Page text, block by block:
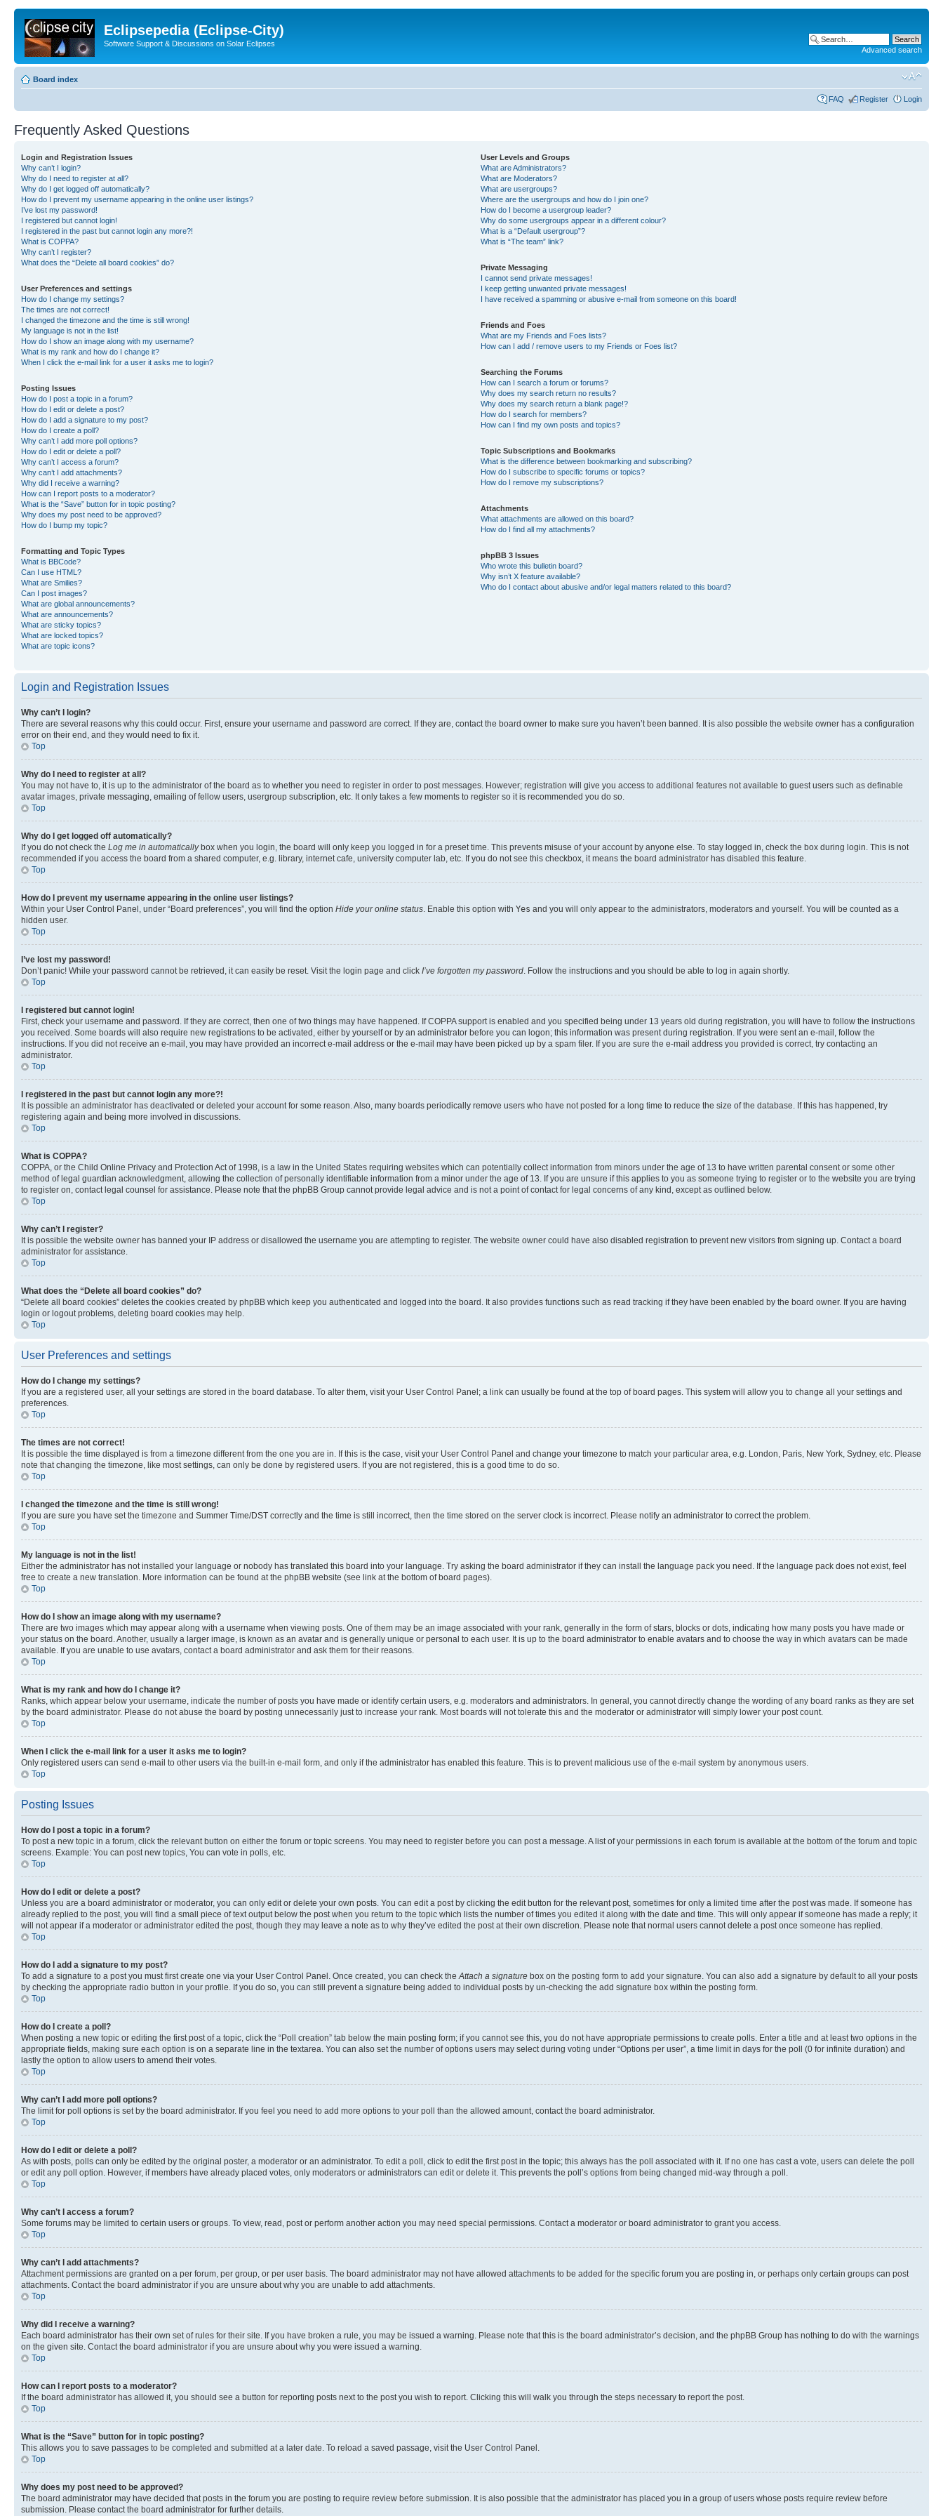
Eclipsepedia (Eclipse-City)
Software Support & Discussions on Solar Eclipses
Advanced search
Board index
FAQ Register Login
Frequently Asked Questions
Login and Registration Issues
Why can’t I login?
Why do I need to register at all?
Why do I get logged off automatically?
How do I prevent my username appearing in the online user listings?
I’ve lost my password!
I registered but cannot login!
I registered in the past but cannot login any more?!
What is COPPA?
Why can’t I register?
What does the “Delete all board cookies” do?
User Preferences and settings
How do I change my settings?
The times are not correct!
I changed the timezone and the time is still wrong!
My language is not in the list!
How do I show an image along with my username?
What is my rank and how do I change it?
When I click the e-mail link for a user it asks me to login?
Posting Issues
How do I post a topic in a forum?
How do I edit or delete a post?
How do I add a signature to my post?
How do I create a poll?
Why can’t I add more poll options?
How do I edit or delete a poll?
Why can’t I access a forum?
Why can’t I add attachments?
Why did I receive a warning?
How can I report posts to a moderator?
What is the “Save” button for in topic posting?
Why does my post need to be approved?
How do I bump my topic?
Formatting and Topic Types
What is BBCode?
Can I use HTML?
What are Smilies?
Can I post images?
What are global announcements?
What are announcements?
What are sticky topics?
What are locked topics?
What are topic icons?
User Levels and Groups
What are Administrators?
What are Moderators?
What are usergroups?
Where are the usergroups and how do I join one?
How do I become a usergroup leader?
Why do some usergroups appear in a different colour?
What is a “Default usergroup”?
What is “The team” link?
Private Messaging
I cannot send private messages!
I keep getting unwanted private messages!
I have received a spamming or abusive e-mail from someone on this board!
Friends and Foes
What are my Friends and Foes lists?
How can I add / remove users to my Friends or Foes list?
Searching the Forums
How can I search a forum or forums?
Why does my search return no results?
Why does my search return a blank page!?
How do I search for members?
How can I find my own posts and topics?
Topic Subscriptions and Bookmarks
What is the difference between bookmarking and subscribing?
How do I subscribe to specific forums or topics?
How do I remove my subscriptions?
Attachments
What attachments are allowed on this board?
How do I find all my attachments?
phpBB 3 Issues
Who wrote this bulletin board?
Why isn’t X feature available?
Who do I contact about abusive and/or legal matters related to this board?
Login and Registration Issues
Why can’t I login?
There are several reasons why this could occur. First, ensure your username and password are correct. If they are, contact the board owner to make sure you haven’t been banned. It is also possible the website owner has a configuration
error on their end, and they would need to fix it.
Top
Why do I need to register at all?
You may not have to, it is up to the administrator of the board as to whether you need to register in order to post messages. However; registration will give you access to additional features not available to guest users such as definable
avatar images, private messaging, emailing of fellow users, usergroup subscription, etc. It only takes a few moments to register so it is recommended you do so.
Top
Why do I get logged off automatically?
If you do not check the Log me in automaticallybox when you login, the board will only keep you logged in for a preset time. This prevents misuse of your account by anyone else. To stay logged in, check the box during login. This is not
recommended if you access the board from a shared computer, e.g. library, internet cafe, university computer lab, etc. If you do not see this checkbox, it means the board administrator has disabled this feature.
Top
How do I prevent my username appearing in the online user listings?
Within your User Control Panel, under “Board preferences”, you will find the option Hide your online status . Enable this option with Yes and you will only appear to the administrators, moderators and yourself. You will be counted as a
hidden user.
Top
I’ve lost my password!
Don’t panic! While your password cannot be retrieved, it can easily be reset. Visit the login page and click I’ve forgotten my password . Follow the instructions and you should be able to log in again shortly.
Top
I registered but cannot login!
First, check your username and password. If they are correct, then one of two things may have happened. If COPPA support is enabled and you specified being under 13 years old during registration, you will have to follow the instructions
you received. Some boards will also require new registrations to be activated, either by yourself or by an administrator before you can logon; this information was present during registration. If you were sent an e-mail, follow the
instructions. If you did not receive an e-mail, you may have provided an incorrect e-mail address or the e-mail may have been picked up by a spam filer. If you are sure the e-mail address you provided is correct, try contacting an
administrator.
Top
I registered in the past but cannot login any more?!
It is possible an administrator has deactivated or deleted your account for some reason. Also, many boards periodically remove users who have not posted for a long time to reduce the size of the database. If this has happened, try
registering again and being more involved in discussions.
Top
What is COPPA?
COPPA, or the Child Online Privacy and Protection Act of 1998, is a law in the United States requiring websites which can potentially collect information from minors under the age of 13 to have written parental consent or some other
method of legal guardian acknowledgment, allowing the collection of personally identifiable information from a minor under the age of 13. If you are unsure if this applies to you as someone trying to register or to the website you are trying
to register on, contact legal counsel for assistance. Please note that the phpBB Group cannot provide legal advice and is not a point of contact for legal concerns of any kind, except as outlined below.
Top
Why can’t I register?
It is possible the website owner has banned your IP address or disallowed the username you are attempting to register. The website owner could have also disabled registration to prevent new visitors from signing up. Contact a board
administrator for assistance.
Top
What does the “Delete all board cookies” do?
“Delete all board cookies” deletes the cookies created by phpBB which keep you authenticated and logged into the board. It also provides functions such as read tracking if they have been enabled by the board owner. If you are having
login or logout problems, deleting board cookies may help.
Top
User Preferences and settings
How do I change my settings?
If you are a registered user, all your settings are stored in the board database. To alter them, visit your User Control Panel; a link can usually be found at the top of board pages. This system will allow you to change all your settings and
preferences.
Top
The times are not correct!
It is possible the time displayed is from a timezone different from the one you are in. If this is the case, visit your User Control Panel and change your timezone to match your particular area, e.g. London, Paris, New York, Sydney, etc. Please
note that changing the timezone, like most settings, can only be done by registered users. If you are not registered, this is a good time to do so.
Top
I changed the timezone and the time is still wrong!
If you are sure you have set the timezone and Summer Time/DST correctly and the time is still incorrect, then the time stored on the server clock is incorrect. Please notify an administrator to correct the problem.
Top
My language is not in the list!
Either the administrator has not installed your language or nobody has translated this board into your language. Try asking the board administrator if they can install the language pack you need. If the language pack does not exist, feel
free to create a new translation. More information can be found at the phpBB website (see link at the bottom of board pages).
Top
How do I show an image along with my username?
There are two images which may appear along with a username when viewing posts. One of them may be an image associated with your rank, generally in the form of stars, blocks or dots, indicating how many posts you have made or
your status on the board. Another, usually a larger image, is known as an avatar and is generally unique or personal to each user. It is up to the board administrator to enable avatars and to choose the way in which avatars can be made
available. If you are unable to use avatars, contact a board administrator and ask them for their reasons.
Top
What is my rank and how do I change it?
Ranks, which appear below your username, indicate the number of posts you have made or identify certain users, e.g. moderators and administrators. In general, you cannot directly change the wording of any board ranks as they are set
by the board administrator. Please do not abuse the board by posting unnecessarily just to increase your rank. Most boards will not tolerate this and the moderator or administrator will simply lower your post count.
Top
When I click the e-mail link for a user it asks me to login?
Only registered users can send e-mail to other users via the built-in e-mail form, and only if the administrator has enabled this feature. This is to prevent malicious use of the e-mail system by anonymous users.
Top
Posting Issues
How do I post a topic in a forum?
To post a new topic in a forum, click the relevant button on either the forum or topic screens. You may need to register before you can post a message. A list of your permissions in each forum is available at the bottom of the forum and topic
screens. Example: You can post new topics, You can vote in polls, etc.
Top
How do I edit or delete a post?
Unless you are a board administrator or moderator, you can only edit or delete your own posts. You can edit a post by clicking the edit button for the relevant post, sometimes for only a limited time after the post was made. If someone has
already replied to the post, you will find a small piece of text output below the post when you return to the topic which lists the number of times you edited it along with the date and time. This will only appear if someone has made a reply; it
will not appear if a moderator or administrator edited the post, though they may leave a note as to why they’ve edited the post at their own discretion. Please note that normal users cannot delete a post once someone has replied.
Top
How do I add a signature to my post?
To add a signature to a post you must first create one via your User Control Panel. Once created, you can check the Attach a signature box on the posting form to add your signature. You can also add a signature by default to all your posts
by checking the appropriate radio button in your profile. If you do so, you can still prevent a signature being added to individual posts by un-checking the add signature box within the posting form.
Top
How do I create a poll?
When posting a new topic or editing the first post of a topic, click the “Poll creation” tab below the main posting form; if you cannot see this, you do not have appropriate permissions to create polls. Enter a title and at least two options in the
appropriate fields, making sure each option is on a separate line in the textarea. You can also set the number of options users may select during voting under “Options per user”, a time limit in days for the poll (0 for infinite duration) and
lastly the option to allow users to amend their votes.
Top
Why can’t I add more poll options?
The limit for poll options is set by the board administrator. If you feel you need to add more options to your poll than the allowed amount, contact the board administrator.
Top
How do I edit or delete a poll?
As with posts, polls can only be edited by the original poster, a moderator or an administrator. To edit a poll, click to edit the first post in the topic; this always has the poll associated with it. If no one has cast a vote, users can delete the poll
or edit any poll option. However, if members have already placed votes, only moderators or administrators can edit or delete it. This prevents the poll’s options from being changed mid-way through a poll.
Top
Why can’t I access a forum?
Some forums may be limited to certain users or groups. To view, read, post or perform another action you may need special permissions. Contact a moderator or board administrator to grant you access.
Top
Why can’t I add attachments?
Attachment permissions are granted on a per forum, per group, or per user basis. The board administrator may not have allowed attachments to be added for the specific forum you are posting in, or perhaps only certain groups can post
attachments. Contact the board administrator if you are unsure about why you are unable to add attachments.
Top
Why did I receive a warning?
Each board administrator has their own set of rules for their site. If you have broken a rule, you may be issued a warning. Please note that this is the board administrator’s decision, and the phpBB Group has nothing to do with the warnings
on the given site. Contact the board administrator if you are unsure about why you were issued a warning.
Top
How can I report posts to a moderator?
If the board administrator has allowed it, you should see a button for reporting posts next to the post you wish to report. Clicking this will walk you through the steps necessary to report the post.
Top
What is the “Save” button for in topic posting?
This allows you to save passages to be completed and submitted at a later date. To reload a saved passage, visit the User Control Panel.
Top
Why does my post need to be approved?
The board administrator may have decided that posts in the forum you are posting to require review before submission. It is also possible that the administrator has placed you in a group of users whose posts require review before
submission. Please contact the board administrator for further details.